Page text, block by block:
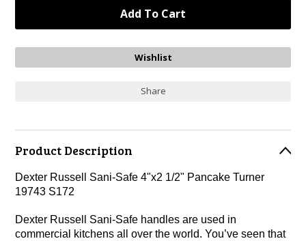
Share
Product Description
Dexter Russell Sani-Safe 4"x2 1/2" Pancake Turner
19743 S172
Dexter Russell Sani-Safe handles are used in
commercial kitchens all over the world. You’ve seen that